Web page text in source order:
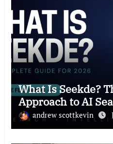
What Is Seekde?
Approach to AI
andrew scottkevin